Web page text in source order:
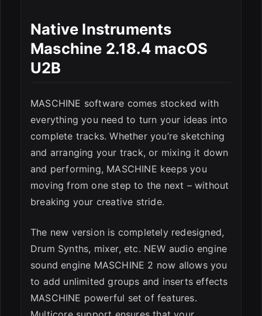
Native Instruments
Maschine 2.18.4 macOS
U2B
MASCHINE software comes stocked with
everything you need to turn your ideas into
complete tracks. Whether you’re sketching
and arranging your track, or mixing it down
and performing, MASCHINE keeps you
moving from one step to the next – without
breaking your creative stride.
The new version is completely redesigned,
Drum Synths, mixer, etc. NEW audio engine
sound engine MASCHINE 2 now allows you
to add unlimited groups and inserts effects
MASCHINE powerful set of features.